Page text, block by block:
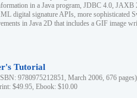
in a Java program, JDBC 4.0, JAXB
digital signature APIs, more sophisticated
in Java 2D that includes a GIF image
Tutorial
9780975212851, March 2006, 676 pages)
$49.95, Ebook: $10.00